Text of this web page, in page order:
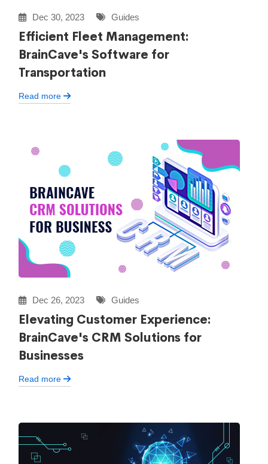
Dec 30, 2023 Guides
Efficient Fleet Management:
BrainCave's Software for
Transportation
Read more
Dec 26, 2023 Guides
Elevating Customer Experience:
BrainCave's CRM Solutions for
Businesses
Read more